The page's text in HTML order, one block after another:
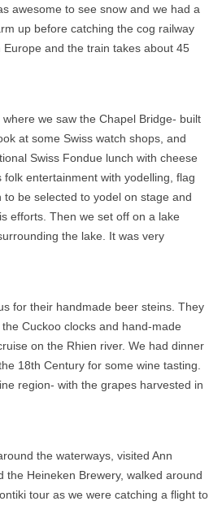
awesome to see snow and we had a
up before catching the cog railway
and the train takes about 45
we saw the Chapel Bridge- built
at some Swiss watch shops, and
Swiss Fondue lunch with cheese
entertainment with yodelling, flag
be selected to yodel on stage and
efforts. Then we set off on a lake
the lake. It was very
for their handmade beer steins. They
Cuckoo clocks and hand-made
on the Rhien river. We had dinner
18th Century for some wine tasting.
region- with the grapes harvested in
the waterways, visited Ann
the Heineken Brewery, walked around
tour as we were catching a flight to